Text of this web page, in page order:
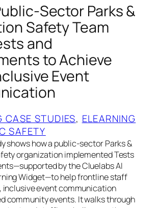
Sector Parks &
Safety Team
and
to Achieve
Event
CASE STUDIES, ELEARNING
SAFETY
shows how a public-sector Parks &
organization implemented Tests
by the Cluelabs AI
Widget—to help frontline staff
inclusive event communication
community events. It walks through